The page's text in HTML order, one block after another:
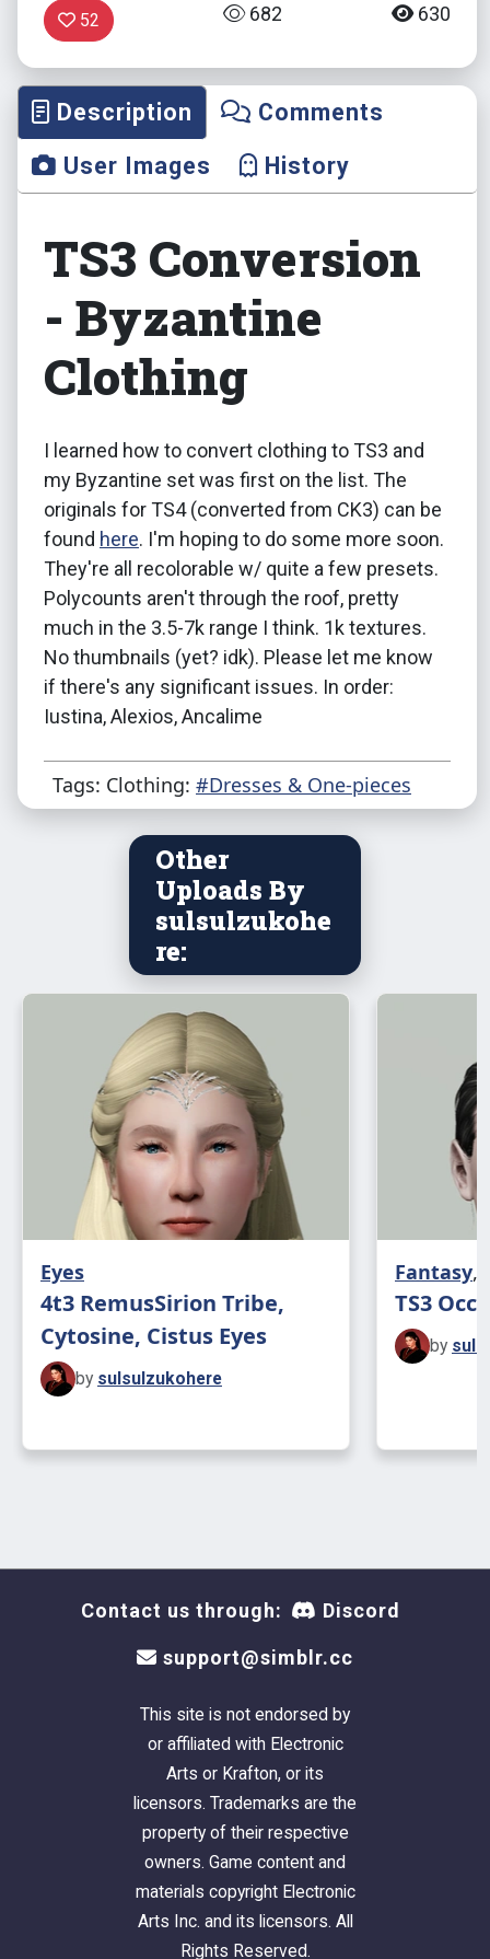
52 682 630
Description
Comments
User Images
History
TS3 Conversion
- Byzantine
Clothing
I learned how to convert clothing to TS3 and
my Byzantine set was first on the list. The
originals for TS4 (converted from CK3) can be
found here. I'm hoping to do some more soon.
They're all recolorable w/ quite a few presets.
Polycounts aren't through the roof, pretty
much in the 3.5-7k range I think. 1k textures.
No thumbnails (yet? idk). Please let me know
if there's any significant issues. In order:
Iustina, Alexios, Ancalime
Tags: Clothing: #Dresses & One-pieces
Other
Uploads By
sulsulzukohe
re:
Eyes
4t3 RemusSirion Tribe,
Cytosine, Cistus Eyes
by sulsulzukohere
Fantasy,
TS3
by
Contact us through: Discord
support@simblr.cc
This site is not endorsed by
or affiliated with Electronic
Arts or Krafton, or its
licensors. Trademarks are the
property of their respective
owners. Game content and
materials copyright Electronic
Arts Inc. and its licensors. All
Rights Reserved.